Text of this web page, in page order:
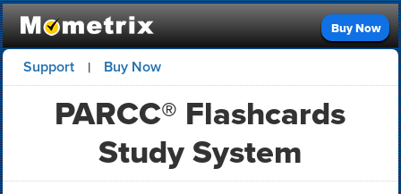
Buy Now
Support | Buy Now
PARCC® Flashcards
Study System